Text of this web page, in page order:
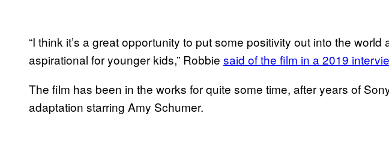
“I think it’s a great opportunity to put some positivity out into the
aspirational for younger kids,” Robbie said of the film in a 2019
The film has been in the works for quite some time, after years of
adaptation starring Amy Schumer.